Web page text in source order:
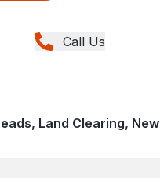
Call Us
Land Clearing, New